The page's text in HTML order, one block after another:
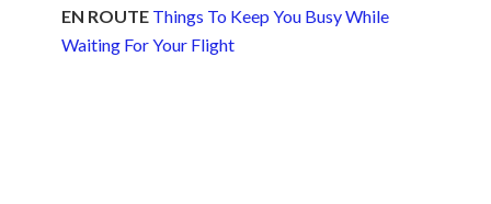
EN ROUTE Things To Keep You Busy While
Waiting For Your Flight